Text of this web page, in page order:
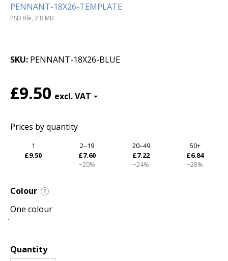
PENNANT-18X26-TEMPLATE
PSD file, 2.8 MB
SKU PENNANT-18X26-BLUE
£9.50
Prices by quantity
1
£9.50
2–19
£7.60
−20%
20–49
£7.22
−24%
50+
£6.84
−28%
Colour ?
One colour
Quantity